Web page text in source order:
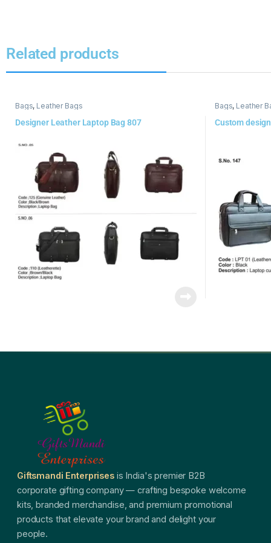
Related products
Bags, Leather Bags
Designer Leather Laptop Bag 807
Bags, Leather
Custom
Giftsmandi Enterprisesis India's premier B2B
corporate gifting company — crafting bespoke welcome
kits, branded merchandise, and premium promotional
products that elevate your brand and delight your
people.